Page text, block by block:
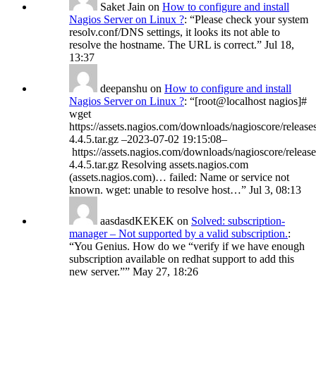
Saket Jain on How to configure and install
Nagios Server on Linux ?: “Please check your system
resolv.conf/DNS settings, it looks its not able to
resolve the hostname. The URL is correct.” Jul 18,
13:37
deepanshu on How to configure and install
Nagios Server on Linux ?: “[root@localhost nagios]#
wget
https://assets.nagios.com/downloads/nagioscore/
4.4.5.tar.gz –2023-07-02 19:15:08–
https://assets.nagios.com/downloads/nagioscore/
4.4.5.tar.gz Resolving assets.nagios.com
(assets.nagios.com)… failed: Name or service not
known. wget: unable to resolve host…” Jul 3, 08:13
aasdasdKEKEK on Solved: subscription-
manager – Not supported by a valid subscription.:
“You Genius. How do we “verify if we have enough
subscription available on redhat support to add this
new server.”” May 27, 18:26